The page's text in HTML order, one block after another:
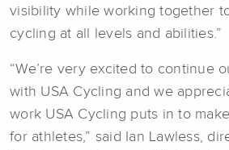
visibility while working together
cycling at all levels and abilities.”
“We’re very excited to continue
with USA Cycling and we
work USA Cycling puts in to
for athletes,” said Ian Lawless,